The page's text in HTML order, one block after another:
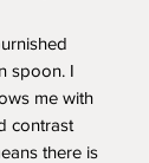
spoon. I
me with
contrast
there is